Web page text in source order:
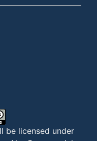
be licensed under